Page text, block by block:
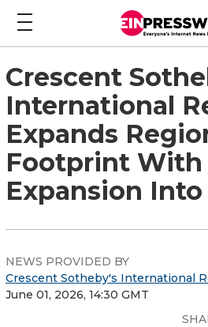
Crescent
International
Expands
Footprint With
Expansion
NEWS PROVIDED BY
Crescent Sotheby's International
June 01, 2026, 14:30 GMT